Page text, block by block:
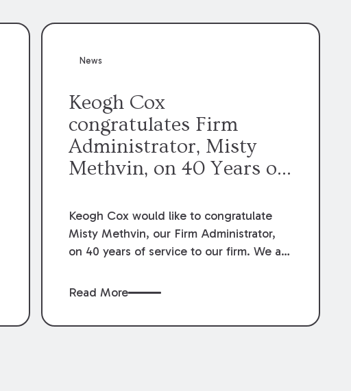
News
Keogh Cox
congratulates Firm
Administrator, Misty
Methvin, on 40 Years of
Keogh Cox would like to congratulate
Misty Methvin, our Firm Administrator,
on 40 years of service to our firm. We are
dedication.
Read More